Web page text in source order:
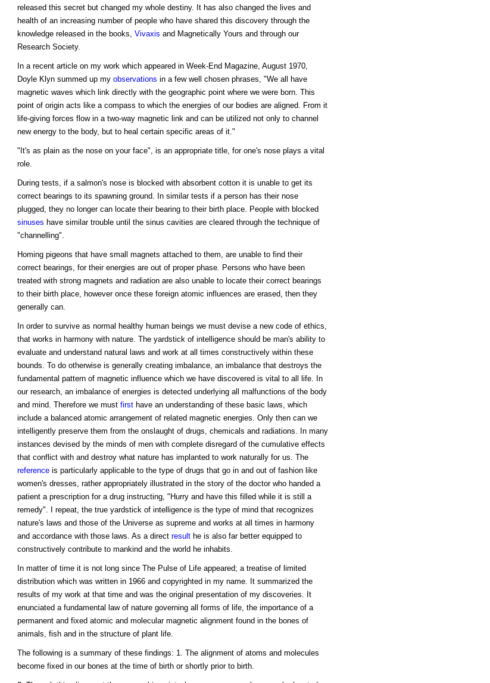
released this secret but changed my whole destiny. It has also changed the lives and
health of an increasing number of people who have shared this discovery through the
knowledge released in the books, Vivaxis and Magnetically Yours and through our
Research Society.
In a recent article on my work which appeared in Week-End Magazine, August 1970,
Doyle Klyn summed up my observations in a few well chosen phrases, "We all have
magnetic waves which link directly with the geographic point where we were born. This
point of origin acts like a compass to which the energies of our bodies are aligned. From it
life-giving forces flow in a two-way magnetic link and can be utilized not only to channel
new energy to the body, but to heal certain specific areas of it."
"It's as plain as the nose on your face", is an appropriate title, for one's nose plays a vital
role.
During tests, if a salmon's nose is blocked with absorbent cotton it is unable to get its
correct bearings to its spawning ground. In similar tests if a person has their nose
plugged, they no longer can locate their bearing to their birth place. People with blocked
sinuses have similar trouble until the sinus cavities are cleared through the technique of
"channelling".
Homing pigeons that have small magnets attached to them, are unable to find their
correct bearings, for their energies are out of proper phase. Persons who have been
treated with strong magnets and radiation are also unable to locate their correct bearings
to their birth place, however once these foreign atomic influences are erased, then they
generally can.
In order to survive as normal healthy human beings we must devise a new code of ethics,
that works in harmony with nature. The yardstick of intelligence should be man's ability to
evaluate and understand natural laws and work at all times constructively within these
bounds. To do otherwise is generally creating imbalance, an imbalance that destroys the
fundamental pattern of magnetic influence which we have discovered is vital to all life. In
our research, an imbalance of energies is detected underlying all malfunctions of the body
and mind. Therefore we must firsthave an understanding of these basic laws, which
include a balanced atomic arrangement of related magnetic energies. Only then can we
intelligently preserve them from the onslaught of drugs, chemicals and radiations. In many
instances devised by the minds of men with complete disregard of the cumulative effects
that conflict with and destroy what nature has implanted to work naturally for us. The
referenceis particularly applicable to the type of drugs that go in and out of fashion like
women's dresses, rather appropriately illustrated in the story of the doctor who handed a
patient a prescription for a drug instructing, "Hurry and have this filled while it is still a
remedy". I repeat, the true yardstick of intelligence is the type of mind that recognizes
nature's laws and those of the Universe as supreme and works at all times in harmony
and accordance with those laws. As a direct resulthe is also far better equipped to
constructively contribute to mankind and the world he inhabits.
In matter of time it is not long since The Pulse of Life appeared; a treatise of limited
distribution which was written in 1966 and copyrighted in my name. It summarized the
results of my work at that time and was the original presentation of my discoveries. It
enunciated a fundamental law of nature governing all forms of life, the importance of a
permanent and fixed atomic and molecular magnetic alignment found in the bones of
animals, fish and in the structure of plant life.
The following is a summary of these findings: 1. The alignment of atoms and molecules
become fixed in our bones at the time of birth or shortly prior to birth.